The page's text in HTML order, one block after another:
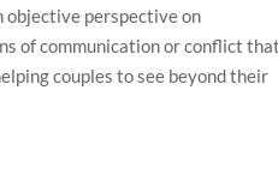
objective perspective on
of communication or conflict
couples to see beyond their